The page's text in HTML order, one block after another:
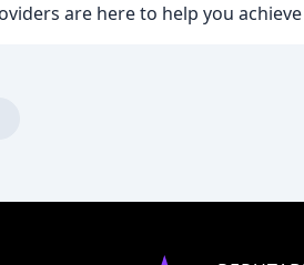
are here to help you